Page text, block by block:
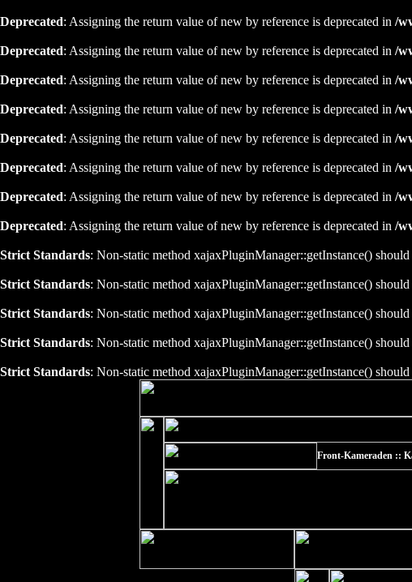
Deprecated: Assigning the return value of new by reference is deprecated in /
Deprecated: Assigning the return value of new by reference is deprecated in /
Deprecated: Assigning the return value of new by reference is deprecated in /
Deprecated: Assigning the return value of new by reference is deprecated in /
Deprecated: Assigning the return value of new by reference is deprecated in /
Deprecated: Assigning the return value of new by reference is deprecated in /
Deprecated: Assigning the return value of new by reference is deprecated in /
Deprecated: Assigning the return value of new by reference is deprecated in /
Strict Standards: Non-static method xajaxPluginManager::getInstance()
Strict Standards: Non-static method xajaxPluginManager::getInstance()
Strict Standards: Non-static method xajaxPluginManager::getInstance()
Strict Standards: Non-static method xajaxPluginManager::getInstance()
Strict Standards: Non-static method xajaxPluginManager::getInstance()
Front-Kameraden ::